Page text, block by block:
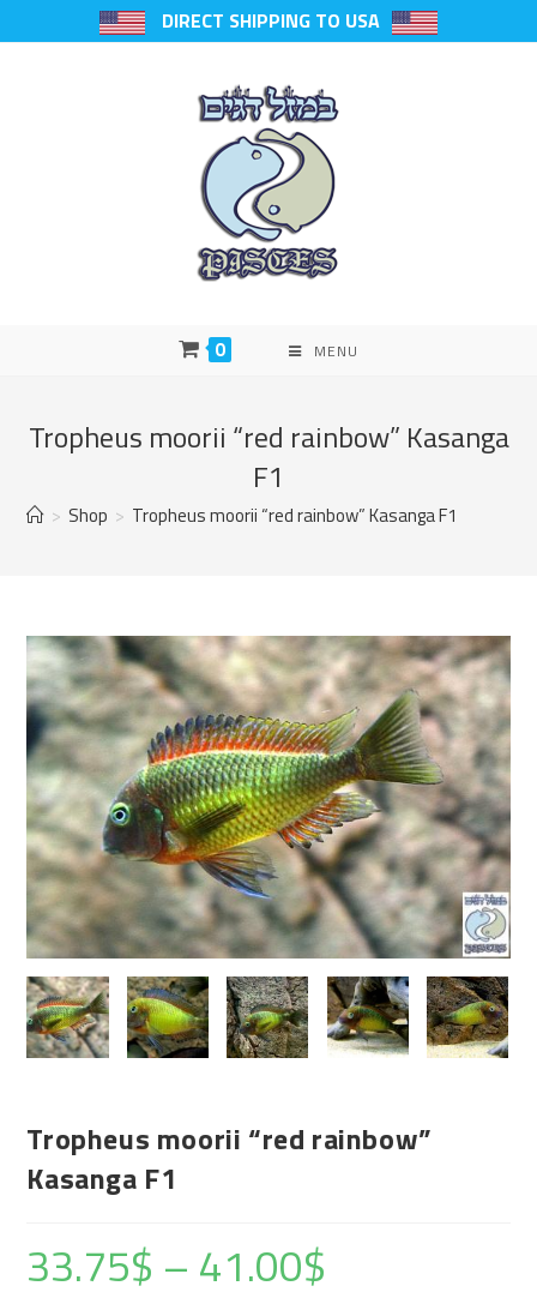
DIRECT SHIPPING TO USA
0 MENU
Tropheus moorii “red rainbow” Kasanga
F1
> Shop > Tropheus moorii “red rainbow” Kasanga F1
Tropheus moorii “red rainbow”
Kasanga F1
33.75$ – 41.00$